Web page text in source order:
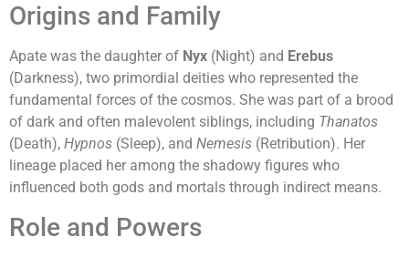
Origins and Family
Apate was the daughter of Nyx (Night) and Erebus
(Darkness), two primordial deities who represented the
fundamental forces of the cosmos. She was part of a brood
of dark and often malevolent siblings, including Thanatos
(Death), Hypnos (Sleep), and Nemesis (Retribution). Her
lineage placed her among the shadowy figures who
influenced both gods and mortals through indirect means.
Role and Powers